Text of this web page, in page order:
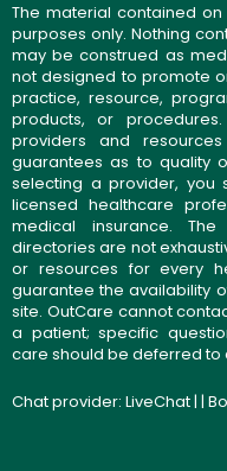
The material contained
purposes only. Nothing
may be construed as
not designed to promote
practice, resource,
products, or
providers and
guarantees as to quality
selecting a provider, you
licensed healthcare
medical insurance.
directories are not
or resources for every
guarantee the availability
site. OutCare cannot
a patient; specific
care should be deferred
Chat provider: LiveChat| |